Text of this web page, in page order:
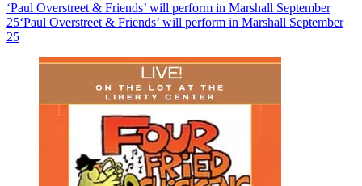
‘Paul Overstreet & Friends’ will perform in Marshall September
25‘Paul Overstreet & Friends’ will perform in Marshall September
25